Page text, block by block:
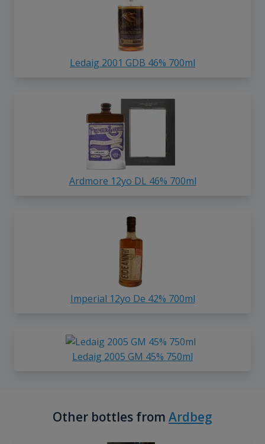
Ledaig 2001 GDB 46% 700ml
Ardmore 12yo DL 46% 700ml
Imperial 12yo De 42% 700ml
Ledaig 2005 GM 45% 750ml
Other bottles from Ardbeg